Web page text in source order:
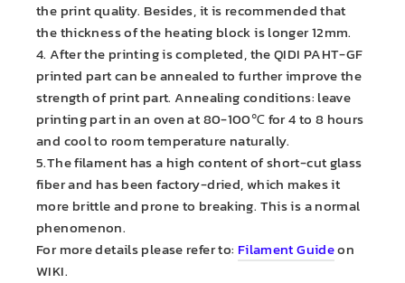
the print quality. Besides, it is recommended that
the thickness of the heating block is longer 12mm.
4. After the printing is completed, the QIDI PAHT-GF
printed part can be annealed to further improve the
strength of print part. Annealing conditions: leave
printing part in an oven at 80-100℃ for 4 to 8 hours
and cool to room temperature naturally.
5.The filament has a high content of short-cut glass
fiber and has been factory-dried, which makes it
more brittle and prone to breaking. This is a normal
phenomenon.
For more details please refer to: Filament Guideon
WIKI.